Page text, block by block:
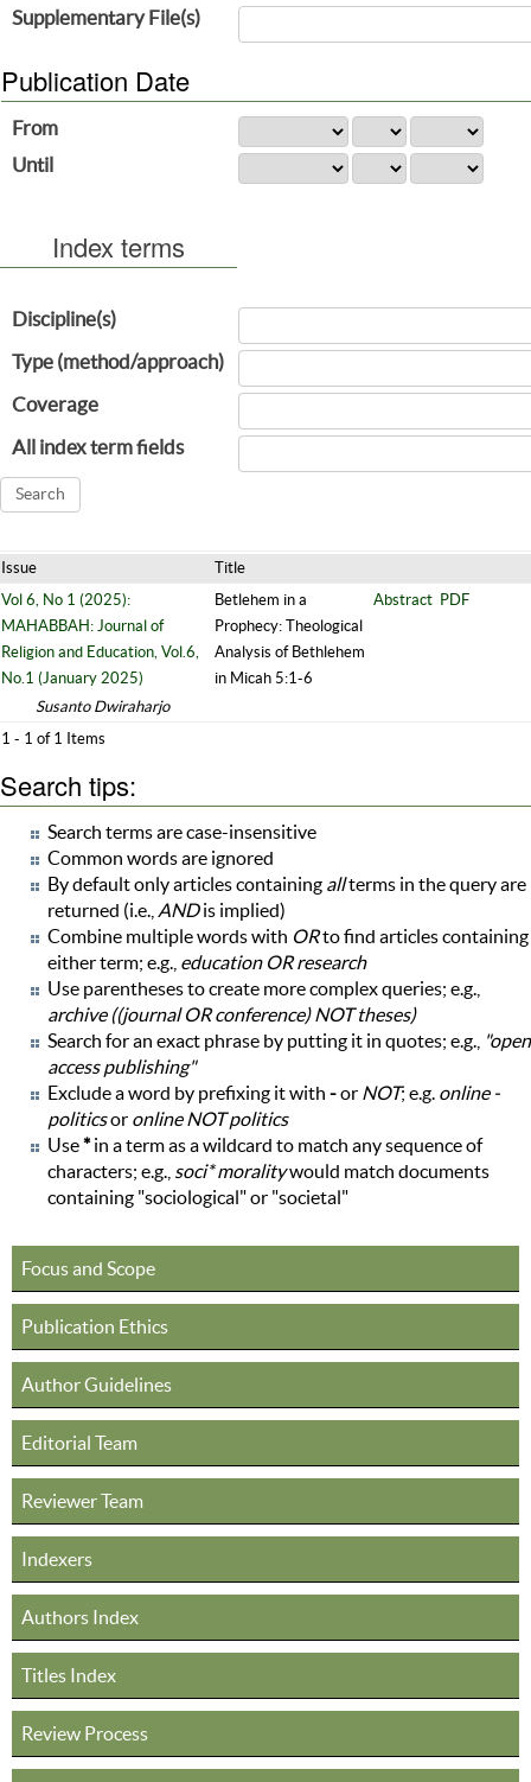
Supplementary File(s)
Publication Date
From
Until
Index terms
Discipline(s)
Type (method/approach)
Coverage
All index term fields
Issue
Title
Vol 6, No 1 (2025):
MAHABBAH: Journal of
Religion and Education, Vol.6,
No.1 (January 2025)
Betlehem in a
Prophecy: Theological
Analysis of Bethlehem
in Micah 5:1-6
Abstract PDF
Susanto Dwiraharjo
1 - 1 of 1 Items
Search tips:
Search terms are case-insensitive
Common words are ignored
By default only articles containing allterms in the query are
returned (i.e., ANDis implied)
Combine multiple words with ORto find articles containing
either term; e.g., education OR research
Use parentheses to create more complex queries; e.g.,
archive ((journal OR conference) NOT theses)
Search for an exact phrase by putting it in quotes; e.g.,
"open
access publishing"
Exclude a word by prefixing it with -or NOT; e.g. online -
politicsor online NOT politics
Use*in a term as a wildcard to match any sequence of
characters; e.g.,
soci* moralitywould match documents
containing "sociological" or "societal"
Focus and Scope
Publication Ethics
Author Guidelines
Editorial Team
Reviewer Team
Indexers
Authors Index
Titles Index
Review Process